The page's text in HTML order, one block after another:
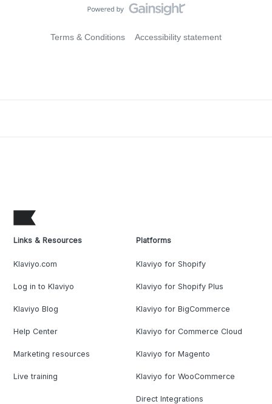
Terms & Conditions Accessibility statement
Links & Resources
Klaviyo.com
Log in to Klaviyo
Klaviyo Blog
Help Center
Marketing resources
Live training
Platforms
Klaviyo for Shopify
Klaviyo for Shopify Plus
Klaviyo for BigCommerce
Klaviyo for Commerce Cloud
Klaviyo for Magento
Klaviyo for WooCommerce
Direct Integrations